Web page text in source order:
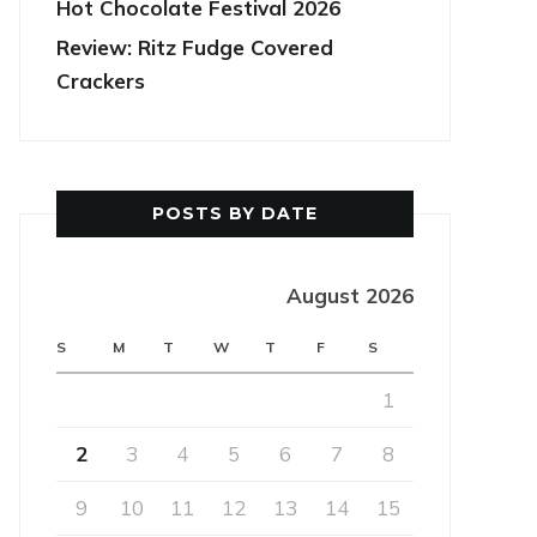
Hot Chocolate Festival 2026
Review: Ritz Fudge Covered
Crackers
POSTS BY DATE
August 2026
S M T W T F S
1
2 3 4 5 6 7 8
9 10 11 12 13 14 15